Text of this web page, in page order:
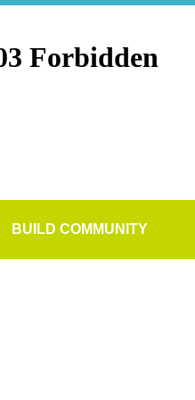
BUILD COMMUNITY